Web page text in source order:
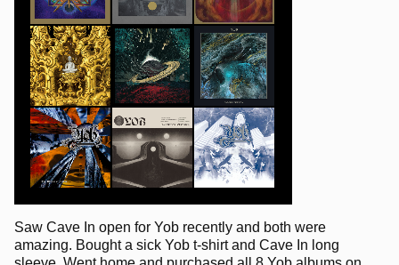
Saw Cave In open for Yob recently and both were
amazing. Bought a sick Yob t-shirt and Cave In long